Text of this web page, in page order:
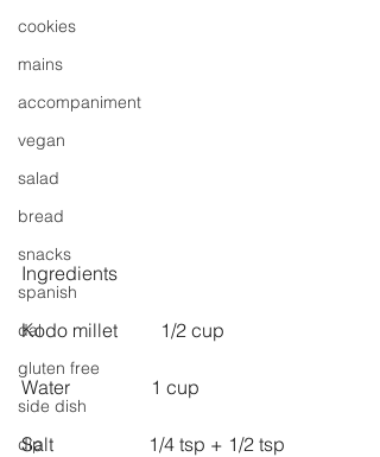
cookies
mains
accompaniment
vegan
salad
bread
snacks
spanish
dal
gluten free
side dish
dip
Ingredients
Kodo millet         1/2 cup
Water                 1 cup
Salt                    1/4 tsp + 1/2 tsp